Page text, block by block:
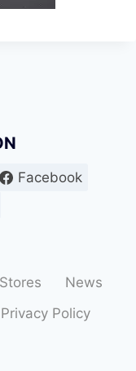
Facebook
News
Privacy Policy